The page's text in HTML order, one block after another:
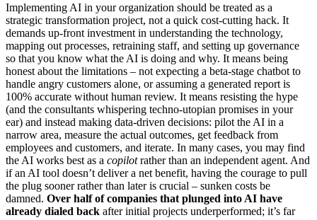
Implementing AI in your organization should be treated as a
strategic transformation project, not a quick cost-cutting hack. It
demands up-front investment in understanding the technology,
mapping out processes, retraining staff, and setting up governance
so that you know what the AI is doing and why. It means being
honest about the limitations – not expecting a beta-stage chatbot to
handle angry customers alone, or assuming a generated report is
100% accurate without human review. It means resisting the hype
(and the consultants whispering techno-utopian promises in your
ear) and instead making data-driven decisions: pilot the AI in a
narrow area, measure the actual outcomes, get feedback from
employees and customers, and iterate. In many cases, you may find
the AI works best as a copilotrather than an independent agent. And
if an AI tool doesn’t deliver a net benefit, having the courage to pull
the plug sooner rather than later is crucial – sunken costs be
damned. Over half of companies that plunged into AI have
already dialed back after initial projects underperformed; it’s far